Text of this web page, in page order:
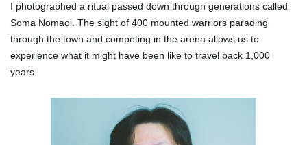
I photographed a ritual passed down through generations called
Soma Nomaoi. The sight of 400 mounted warriors parading
through the town and competing in the arena allows us to
experience what it might have been like to travel back 1,000
years.